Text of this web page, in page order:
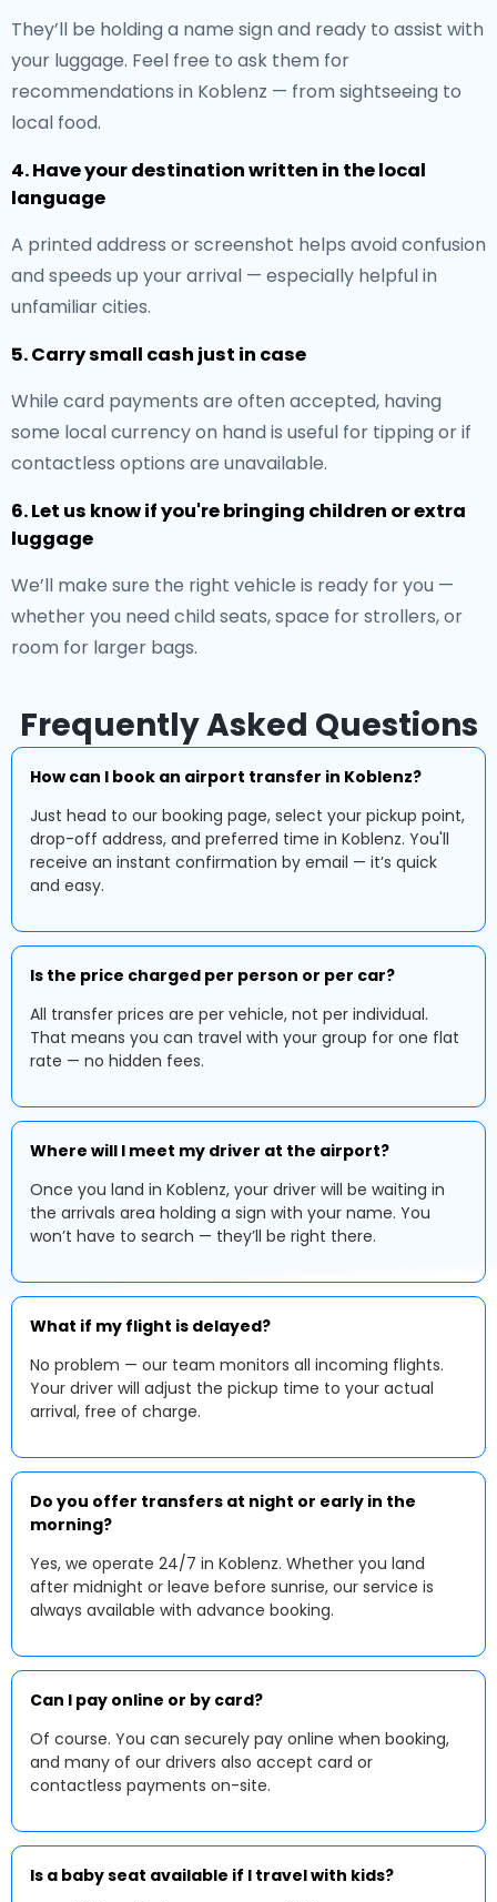
They’ll be holding a name sign and ready to assist with
your luggage. Feel free to ask them for
recommendations in Koblenz — from sightseeing to
local food.
4. Have your destination written in the local
language
A printed address or screenshot helps avoid confusion
and speeds up your arrival — especially helpful in
unfamiliar cities.
5. Carry small cash just in case
While card payments are often accepted, having
some local currency on hand is useful for tipping or if
contactless options are unavailable.
6. Let us know if you're bringing children or extra
luggage
We’ll make sure the right vehicle is ready for you —
whether you need child seats, space for strollers, or
room for larger bags.
Frequently Asked Questions
How can I book an airport transfer in Koblenz?
Just head to our booking page, select your pickup point,
drop-off address, and preferred time in Koblenz. You'll
receive an instant confirmation by email — it’s quick
and easy.
Is the price charged per person or per car?
All transfer prices are per vehicle, not per individual.
That means you can travel with your group for one flat
rate — no hidden fees.
Where will I meet my driver at the airport?
Once you land in Koblenz, your driver will be waiting in
the arrivals area holding a sign with your name. You
won’t have to search — they’ll be right there.
What if my flight is delayed?
No problem — our team monitors all incoming flights.
Your driver will adjust the pickup time to your actual
arrival, free of charge.
Do you offer transfers at night or early in the
morning?
Yes, we operate 24/7 in Koblenz. Whether you land
after midnight or leave before sunrise, our service is
always available with advance booking.
Can I pay online or by card?
Of course. You can securely pay online when booking,
and many of our drivers also accept card or
contactless payments on-site.
Is a baby seat available if I travel with kids?